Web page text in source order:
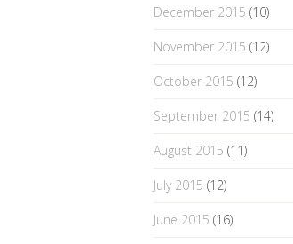
December 2015 (10)
November 2015 (12)
October 2015 (12)
September 2015 (14)
August 2015 (11)
July 2015 (12)
June 2015 (16)